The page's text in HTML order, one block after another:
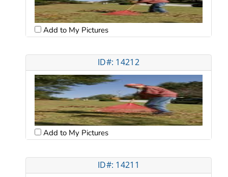
Add to My Pictures
ID#: 14212
Add to My Pictures
ID#: 14211